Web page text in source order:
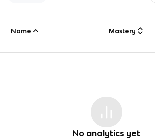
Name Mastery
No analytics yet